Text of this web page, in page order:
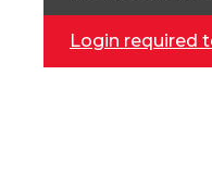
Login required